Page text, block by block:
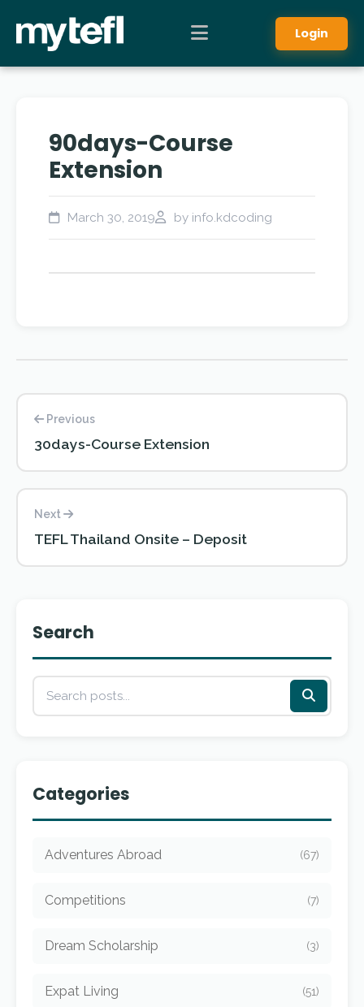
Login
90days-Course
Extension
March 30, 2019 by info.kdcoding
Previous
30days-Course Extension
Next
TEFL Thailand Onsite – Deposit
Search
Categories
Adventures Abroad (67)
Competitions (7)
Dream Scholarship (3)
Expat Living (51)